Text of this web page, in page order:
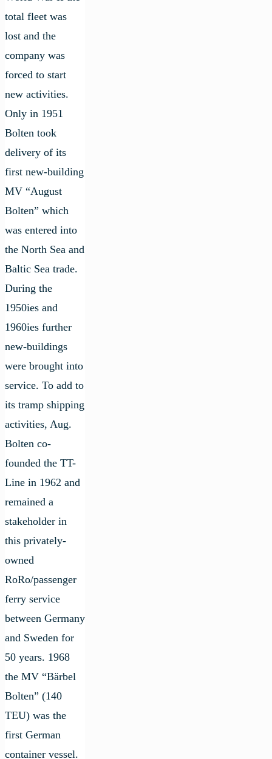
total fleet was
lost and the
company was
forced to start
new activities.
Only in 1951
Bolten took
delivery of its
first new-building
MV “August
Bolten” which
was entered into
the North Sea and
Baltic Sea trade.
During the
1950ies and
1960ies further
new-buildings
were brought into
service. To add to
its tramp shipping
activities, Aug.
Bolten co-
founded the TT-
Line in 1962 and
remained a
stakeholder in
this privately-
owned
RoRo/passenger
ferry service
between Germany
and Sweden for
50 years. 1968
the MV “Bärbel
Bolten” (140
TEU) was the
first German
container vessel.